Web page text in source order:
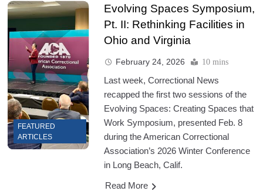
FEATURED
ARTICLES
Evolving Spaces Symposium,
Pt. II: Rethinking Facilities in
Ohio and Virginia
February 24, 2026 10 mins
Last week, Correctional News
recapped the first two sessions of the
Evolving Spaces: Creating Spaces that
Work Symposium, presented Feb. 8
during the American Correctional
Association’s 2026 Winter Conference
in Long Beach, Calif.
Read More